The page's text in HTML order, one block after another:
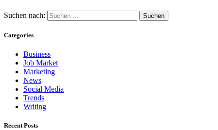
Suchen nach:
Categories
Business
Job Market
Marketing
News
Social Media
Trends
Writing
Recent Posts